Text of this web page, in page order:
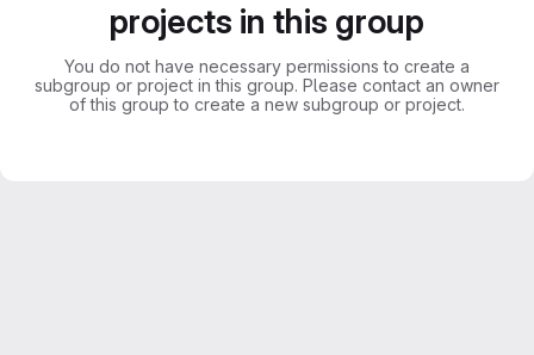
projects in this group
You do not have necessary permissions to create a
subgroup or project in this group. Please contact an owner
of this group to create a new subgroup or project.